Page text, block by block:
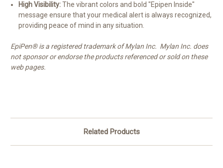
High Visibility:The vibrant colors and bold "Epipen Inside"
message ensure that your medical alert is always recognized,
providing peace of mind in any situation.
EpiPen® is a registered trademark of Mylan Inc. Mylan Inc. does
not sponsor or endorse the products referenced or sold on these
web pages.
Related Products